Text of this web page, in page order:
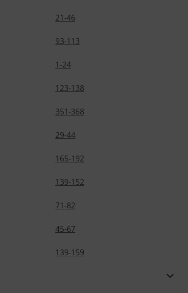
21-46
93-113
1-24
123-138
351-368
29-44
165-192
139-152
71-82
45-67
139-159